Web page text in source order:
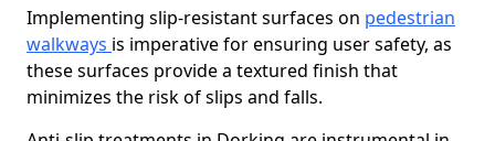
Implementing slip-resistant surfaces on pedestrian
walkways is imperative for ensuring user safety, as
these surfaces provide a textured finish that
minimizes the risk of slips and falls.